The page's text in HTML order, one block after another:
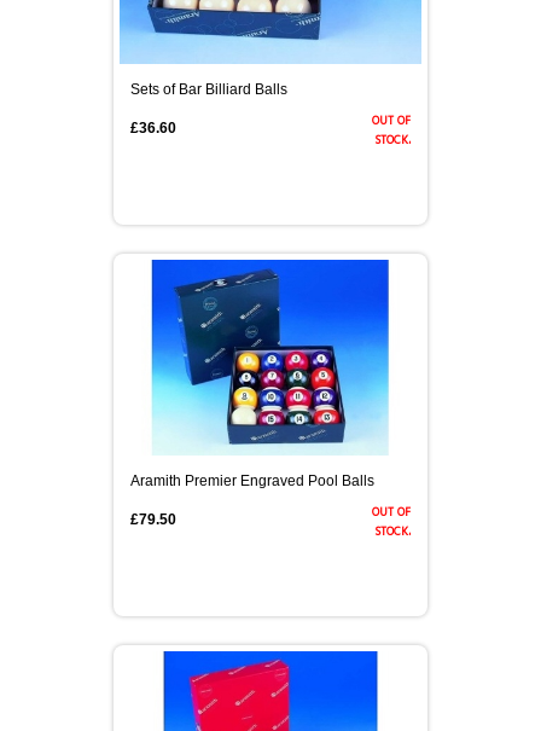
Sets of Bar Billiard Balls
out of
stock.
£36.60
Aramith Premier Engraved Pool Balls
out of
stock.
£79.50